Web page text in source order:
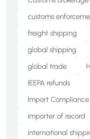
customs
freight shipping
global shipping
global trade
IEEPA refunds
Import Compliance
importer of record
international